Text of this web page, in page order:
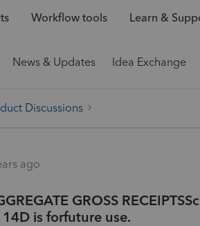
Workflow tools Learn &
News & Updates Idea Exchange
Discussions
ago
GROSS
is forfuture use.